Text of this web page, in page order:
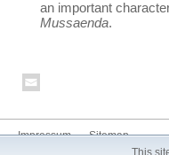
This
an important
Mussaenda.
Impressum Sitemap